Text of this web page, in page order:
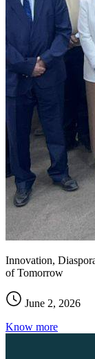
Innovation,
of Tomorrow
June 2, 2026
Know more